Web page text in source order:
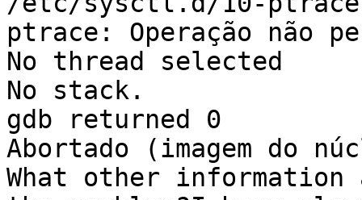
ptrace: Operação não
No thread selected
No stack.
gdb returned 0
Abortado (imagem do
What other information